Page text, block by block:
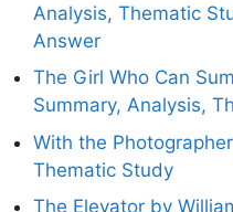
Analysis, Thematic
Answer
The Girl Who Can
Summary, Analysis,
With the
Thematic Study
The Elevator by